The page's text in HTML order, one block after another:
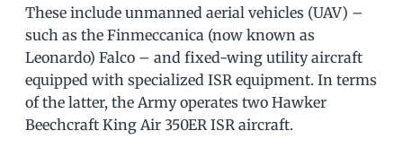
These include unmanned aerial vehicles (UAV) –
such as the Finmeccanica (now known as
Leonardo) Falco – and fixed-wing utility aircraft
equipped with specialized ISR equipment. In terms
of the latter, the Army operates two Hawker
Beechcraft King Air 350ER ISR aircraft.